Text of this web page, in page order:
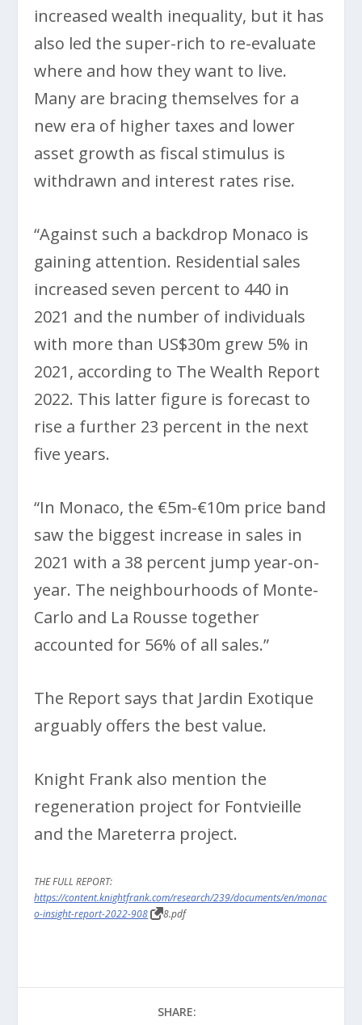
increased wealth inequality, but it has
also led the super-rich to re-evaluate
where and how they want to live.
Many are bracing themselves for a
new era of higher taxes and lower
asset growth as fiscal stimulus is
withdrawn and interest rates rise.
“Against such a backdrop Monaco is
gaining attention. Residential sales
increased seven percent to 440 in
2021 and the number of individuals
with more than US$30m grew 5% in
2021, according to The Wealth Report
2022. This latter figure is forecast to
rise a further 23 percent in the next
five years.
“In Monaco, the €5m-€10m price band
saw the biggest increase in sales in
2021 with a 38 percent jump year-on-
year. The neighbourhoods of Monte-
Carlo and La Rousse together
accounted for 56% of all sales.”
The Report says that Jardin Exotique
arguably offers the best value.
Knight Frank also mention the
regeneration project for Fontvieille
and the Mareterra project.
THE FULL REPORT:
https://content.knightfrank.com/research/239/documents/en/monac
o-insight-report-2022-908
8.pdf
SHARE: